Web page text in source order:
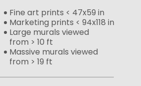
Fine art prints < 47x59 in
Marketing prints < 94x118 in
Large murals viewed
from > 10 ft
Massive murals viewed
from > 19 ft